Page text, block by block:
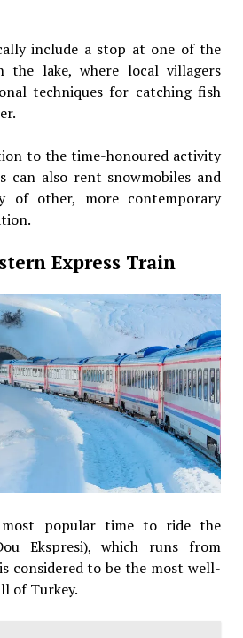
include a stop at one of the
the lake, where local villagers
techniques for catching fish
to the time-honoured activity
can also rent snowmobiles and
of other, more contemporary
Express Train
popular time to ride the
Ekspresi), which runs from
considered to be the most well-
of Turkey.